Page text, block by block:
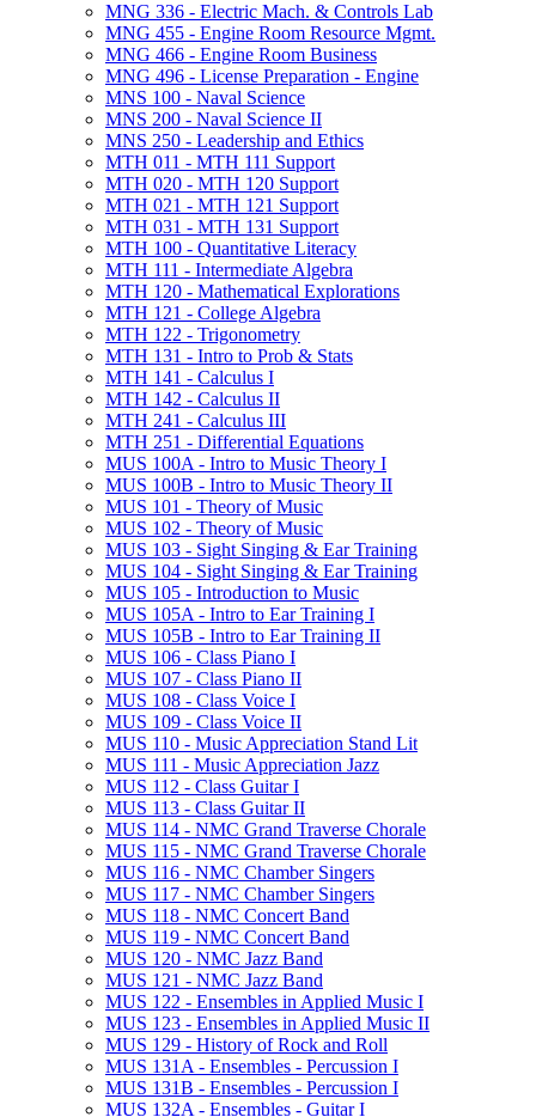
MNG 336 -​ Electric Mach. &​ Controls Lab
MNG 455 -​ Engine Room Resource Mgmt.
MNG 466 -​ Engine Room Business
MNG 496 -​ License Preparation -​ Engine
MNS 100 -​ Naval Science
MNS 200 -​ Naval Science II
MNS 250 -​ Leadership and Ethics
MTH 011 -​ MTH 111 Support
MTH 020 -​ MTH 120 Support
MTH 021 -​ MTH 121 Support
MTH 031 -​ MTH 131 Support
MTH 100 -​ Quantitative Literacy
MTH 111 -​ Intermediate Algebra
MTH 120 -​ Mathematical Explorations
MTH 121 -​ College Algebra
MTH 122 -​ Trigonometry
MTH 131 -​ Intro to Prob &​ Stats
MTH 141 -​ Calculus I
MTH 142 -​ Calculus II
MTH 241 -​ Calculus III
MTH 251 -​ Differential Equations
MUS 100A -​ Intro to Music Theory I
MUS 100B -​ Intro to Music Theory II
MUS 101 -​ Theory of Music
MUS 102 -​ Theory of Music
MUS 103 -​ Sight Singing &​ Ear Training
MUS 104 -​ Sight Singing &​ Ear Training
MUS 105 -​ Introduction to Music
MUS 105A -​ Intro to Ear Training I
MUS 105B -​ Intro to Ear Training II
MUS 106 -​ Class Piano I
MUS 107 -​ Class Piano II
MUS 108 -​ Class Voice I
MUS 109 -​ Class Voice II
MUS 110 -​ Music Appreciation Stand Lit
MUS 111 -​ Music Appreciation Jazz
MUS 112 -​ Class Guitar I
MUS 113 -​ Class Guitar II
MUS 114 -​ NMC Grand Traverse Chorale
MUS 115 -​ NMC Grand Traverse Chorale
MUS 116 -​ NMC Chamber Singers
MUS 117 -​ NMC Chamber Singers
MUS 118 -​ NMC Concert Band
MUS 119 -​ NMC Concert Band
MUS 120 -​ NMC Jazz Band
MUS 121 -​ NMC Jazz Band
MUS 122 -​ Ensembles in Applied Music I
MUS 123 -​ Ensembles in Applied Music II
MUS 129 -​ History of Rock and Roll
MUS 131A -​ Ensembles -​ Percussion I
MUS 131B -​ Ensembles -​ Percussion I
MUS 132A -​ Ensembles -​ Guitar I